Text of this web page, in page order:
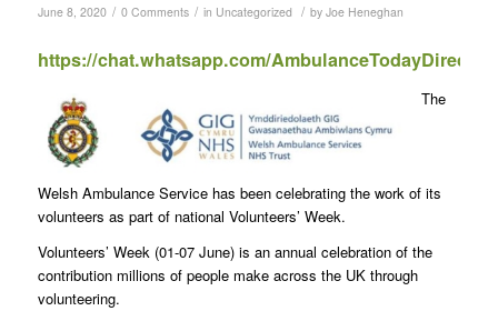
June 8, 2020 / 0 Comments / in Uncategorized / by Joe Heneghan
https://chat.whatsapp.com/AmbulanceTodayDirect
The
Welsh Ambulance Service has been celebrating the work of its
volunteers as part of national Volunteers’ Week.
Volunteers’ Week (01-07 June) is an annual celebration of the
contribution millions of people make across the UK through
volunteering.